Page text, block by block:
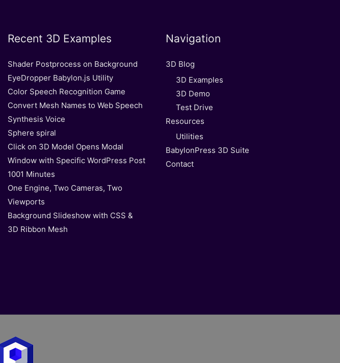
Recent 3D Examples
Shader Postprocess on Background
EyeDropper Babylon.js Utility
Color Speech Recognition Game
Convert Mesh Names to Web Speech
Synthesis Voice
Sphere spiral
Click on 3D Model Opens Modal
Window with Specific WordPress Post
1001 Minutes
One Engine, Two Cameras, Two
Viewports
Background Slideshow with CSS &
3D Ribbon Mesh
Navigation
3D Blog
3D Examples
3D Demo
Test Drive
Resources
Utilities
BabylonPress 3D Suite
Contact